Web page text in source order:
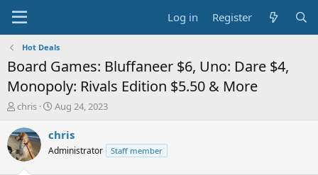
Log in Register
Hot Deals
Board Games: Bluffaneer $6, Uno: Dare $4,
Monopoly: Rivals Edition $5.50 & More
T
r
e
a
chris
S
a
t
Aug 24, 2023
chris
Administrator Staff member